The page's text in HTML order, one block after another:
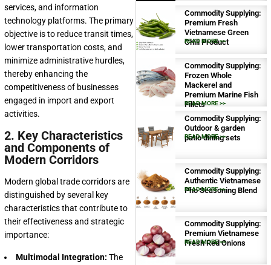
services, and information
technology platforms. The primary
objective is to reduce transit times,
lower transportation costs, and
minimize administrative hurdles,
thereby enhancing the
competitiveness of businesses
engaged in import and export
activities.
2. Key Characteristics
and Components of
Modern Corridors
Modern global trade corridors are
distinguished by several key
characteristics that contribute to
their effectiveness and strategic
importance:
Multimodal Integration: The
Commodity Supplying:
Premium Fresh
Vietnamese Green
Chili Product
READ MORE >>
Commodity Supplying:
Frozen Whole
Mackerel and
Premium Marine Fish
Fillets
READ MORE >>
Commodity Supplying:
Outdoor & garden
patio dining sets
READ MORE >>
Commodity Supplying:
Authentic Vietnamese
Pho Seasoning Blend
READ MORE >>
Commodity Supplying:
Premium Vietnamese
Fresh Red Onions
READ MORE >>